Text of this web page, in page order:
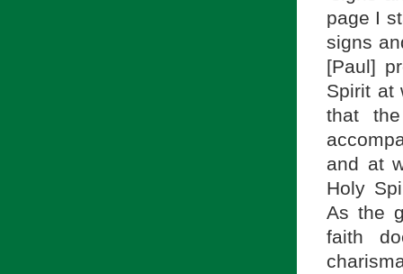
page I
signs
[Paul]
Spirit at
that
and at
Holy
As the
faith